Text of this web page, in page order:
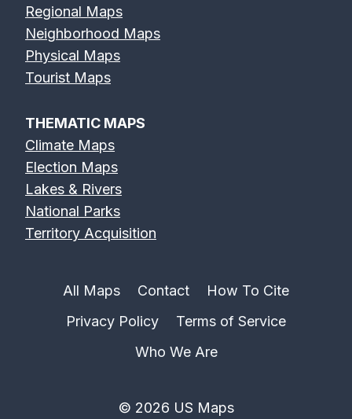
Regional Maps
Neighborhood Maps
Physical Maps
Tourist Maps
THEMATIC MAPS
Climate Maps
Election Maps
Lakes & Rivers
National Parks
Territory Acquisition
All Maps Contact
How To Cite
Privacy Policy
Terms of Service
Who We Are
© 2026 US Maps